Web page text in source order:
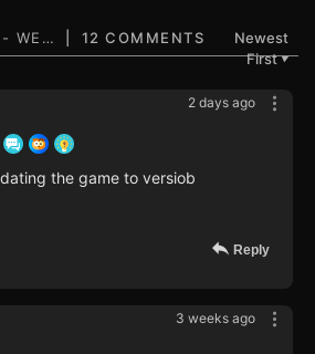
12 COMMENTS
Newest
First▼
2 days ago
the game to versiob
Reply
3 weeks ago